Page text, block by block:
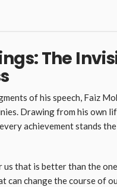
The
of his speech, Faiz
Drawing from his own
achievement stands
that is better than the one
can change the course of